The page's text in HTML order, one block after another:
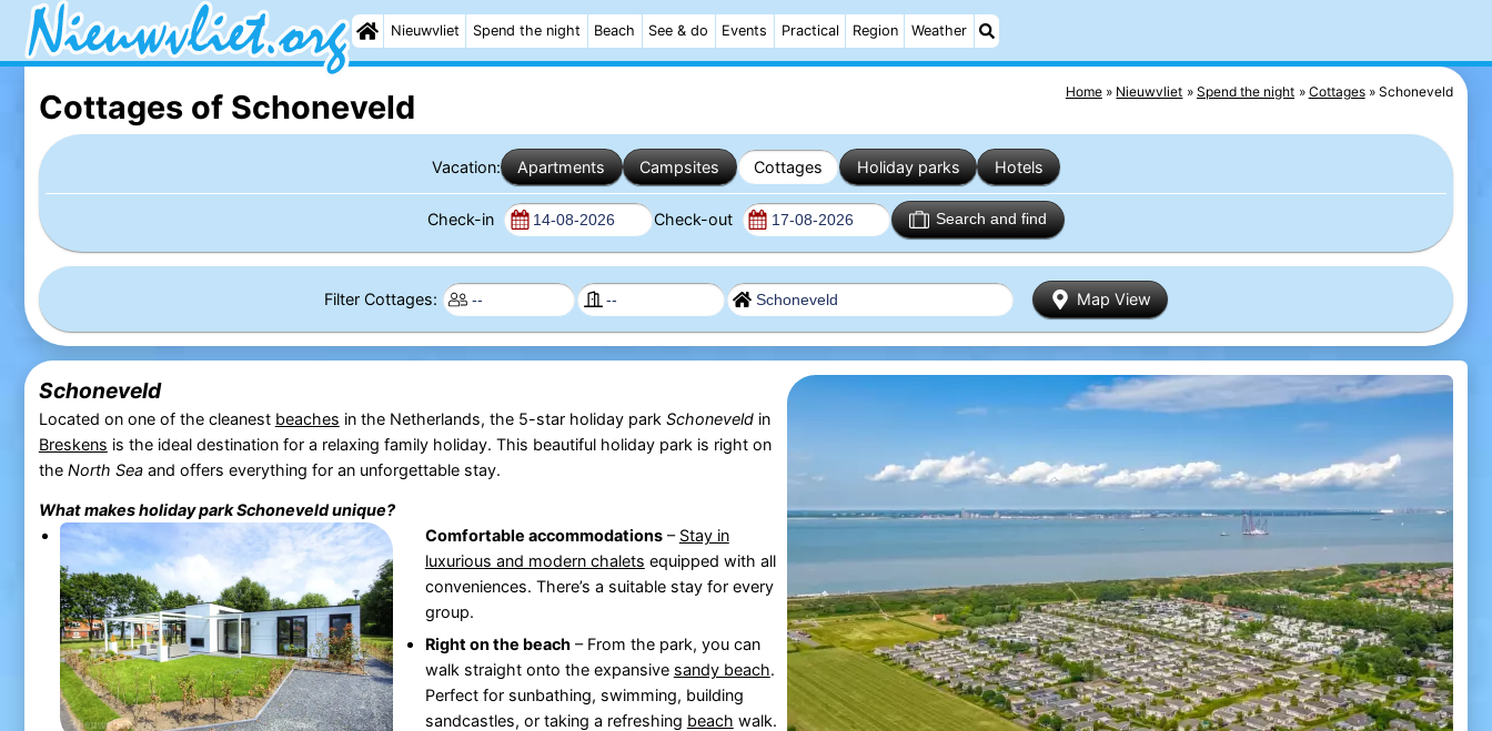
Nieuwvliet Spend the night Beach See & do Events Practical Region Weather
Home Nieuwvliet Spend the night Cottages Schoneveld
Cottages of Schoneveld
Vacation: Apartments Campsites Cottages Holiday parks Hotels
Check-in Check-out Search and find
Filter Cottages: Map View
Schoneveld
Located on one of the cleanest beaches in the Netherlands, the 5-star holiday park Schoneveldin
Breskens is the ideal destination for a relaxing family holiday. This beautiful holiday park is right on
the North Seaand offers everything for an unforgettable stay.
What makes holiday parkSchoneveldunique?
Comfortable accommodations– Stay in
luxurious and modern chalets equipped with all
conveniences. There’s a suitable stay for every
group.
Right on the beach– From the park, you can
walk straight onto the expansive sandy beach.
Perfect for sunbathing, swimming, building
sandcastles, or taking a refreshing beach walk.